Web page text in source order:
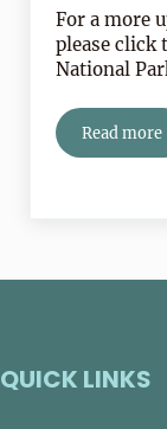
For a more
please click
National
Read more
The
QUICK LINKS